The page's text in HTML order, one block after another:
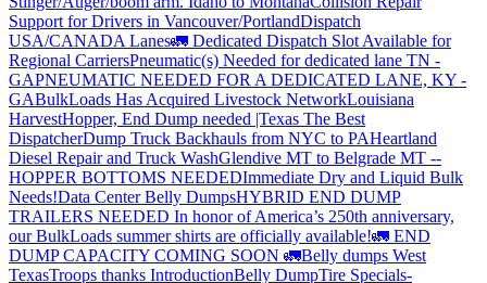
Support for Drivers in Vancouver/PortlandDispatch
USA/CANADA Lanes🚛 Dedicated Dispatch Slot Available for
Regional CarriersPneumatic(s) Needed for dedicated lane TN -
GAPNEUMATIC NEEDED FOR A DEDICATED LANE, KY -
GABulkLoads Has Acquired Livestock NetworkLouisiana
HarvestHopper, End Dump needed |Texas The Best
DispatcherDump Truck Backhauls from NYC to PAHeartland
Diesel Repair and Truck WashGlendive MT to Belgrade MT --
HOPPER BOTTOMS NEEDEDImmediate Dry and Liquid Bulk
Needs!Data Center Belly DumpsHYBRID END DUMP
TRAILERS NEEDED In honor of America’s 250th anniversary,
our BulkLoads summer shirts are officially available!🚛 END
DUMP CAPACITY COMING SOON 🚛Belly dumps West
TexasTroops thanks IntroductionBelly DumpTire Specials-